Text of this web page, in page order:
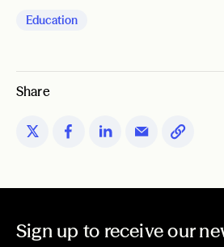
Education
Share
Sign up to receive our